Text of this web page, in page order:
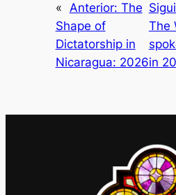
« Anterior: The
Shape of
Dictatorship in
Nicaragua: 2026
The
in